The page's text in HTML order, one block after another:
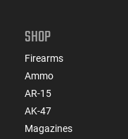
SHOP
Firearms
Ammo
AR-15
AK-47
Magazines